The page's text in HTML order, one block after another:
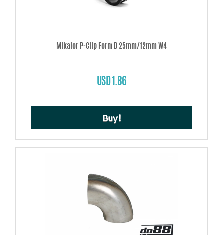
Mikalor P-Clip Form D 25mm/12mm W4
USD 1.86
Buy!